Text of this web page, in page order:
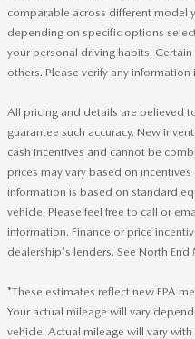
comparable across different model
depending on specific options
your personal driving habits.
others. Please verify any
All pricing and details are believed
guarantee such accuracy. New
cash incentives and cannot be
prices may vary based on
information is based on standard
vehicle. Please feel free to call or
information. Finance or price
dealership's lenders. See North
*These estimates reflect new EPA
Your actual mileage will vary
vehicle. Actual mileage will vary